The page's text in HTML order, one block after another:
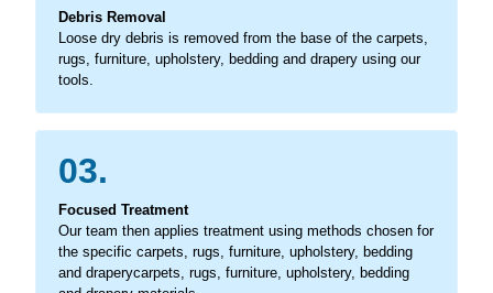
Debris Removal
Loose dry debris is removed from the base of the carpets,
rugs, furniture, upholstery, bedding and drapery using our
tools.
03.
Focused Treatment
Our team then applies treatment using methods chosen for
the specific carpets, rugs, furniture, upholstery, bedding
and draperycarpets, rugs, furniture, upholstery, bedding